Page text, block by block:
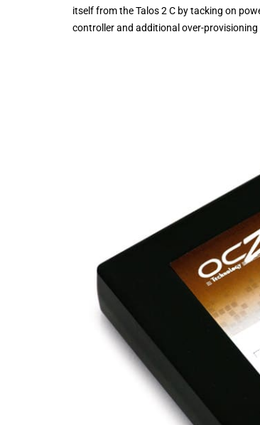
itself from the Talos 2 C by tacking on
controller and additional over-provisioning